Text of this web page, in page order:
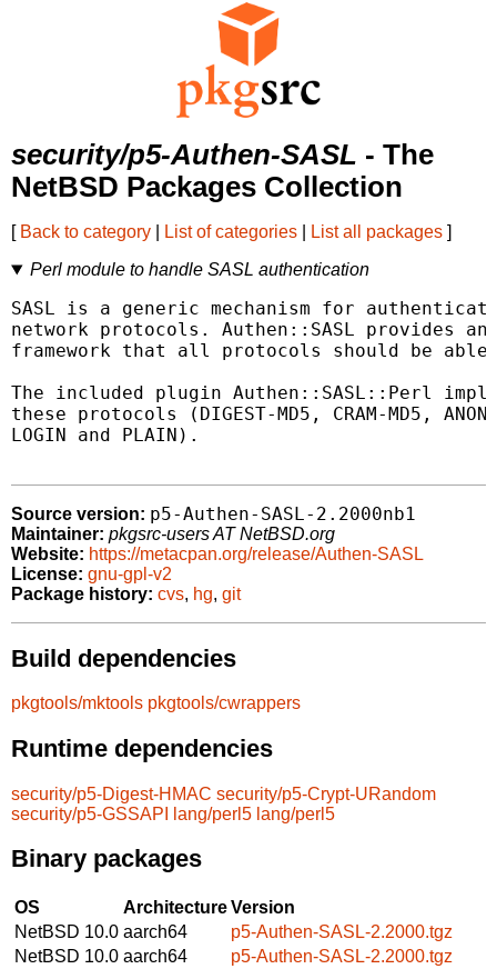
security/p5-Authen-SASL - The
NetBSD Packages Collection
[ Back to category List of categories List all packages ]
Perl module to handle SASL authentication
SASL is a generic mechanism for
network protocols. Authen::SASL provides an
framework that all protocols should be
The included plugin Authen::SASL::Perl
these protocols (DIGEST-MD5, CRAM-MD5,
LOGIN and PLAIN).
Source version: p5-Authen-SASL-2.2000nb1
Maintainer: pkgsrc-users AT NetBSD.org
Website: https://metacpan.org/release/Authen-SASL
License: gnu-gpl-v2
Package history: cvs, hg, git
Build dependencies
pkgtools/mktools pkgtools/cwrappers
Runtime dependencies
security/p5-Digest-HMAC security/p5-Crypt-URandom
security/p5-GSSAPI
lang/perl5 lang/perl5
Binary packages
OS ArchitectureVersion
NetBSD 10.0 aarch64
p5-Authen-SASL-2.2000.tgz
NetBSD 10.0 aarch64
p5-Authen-SASL-2.2000.tgz